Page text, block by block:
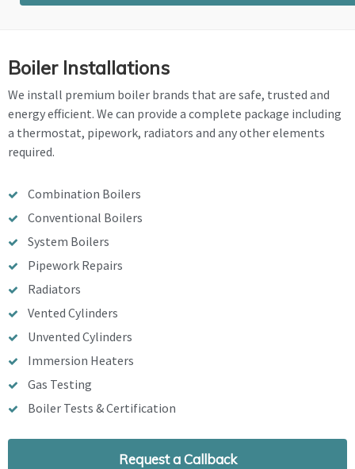
Boiler Installations
We install premium boiler brands that are safe, trusted and
energy efficient. We can provide a complete package including
a thermostat, pipework, radiators and any other elements
required.
Combination Boilers
Conventional Boilers
System Boilers
Pipework Repairs
Radiators
Vented Cylinders
Unvented Cylinders
Immersion Heaters
Gas Testing
Boiler Tests & Certification
Request a Callback